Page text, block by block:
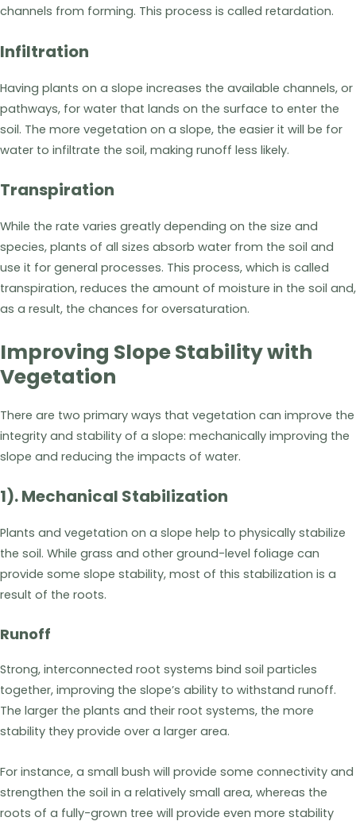
channels from forming. This process is called retardation.
Infiltration
Having plants on a slope increases the available channels, or
pathways, for water that lands on the surface to enter the
soil. The more vegetation on a slope, the easier it will be for
water to infiltrate the soil, making runoff less likely.
Transpiration
While the rate varies greatly depending on the size and
species, plants of all sizes absorb water from the soil and
use it for general processes. This process, which is called
transpiration, reduces the amount of moisture in the soil and,
as a result, the chances for oversaturation.
Improving Slope Stability with
Vegetation
There are two primary ways that vegetation can improve the
integrity and stability of a slope: mechanically improving the
slope and reducing the impacts of water.
1). Mechanical Stabilization
Plants and vegetation on a slope help to physically stabilize
the soil. While grass and other ground-level foliage can
provide some slope stability, most of this stabilization is a
result of the roots.
Runoff
Strong, interconnected root systems bind soil particles
together, improving the slope’s ability to withstand runoff.
The larger the plants and their root systems, the more
stability they provide over a larger area.
For instance, a small bush will provide some connectivity and
strengthen the soil in a relatively small area, whereas the
roots of a fully-grown tree will provide even more stability